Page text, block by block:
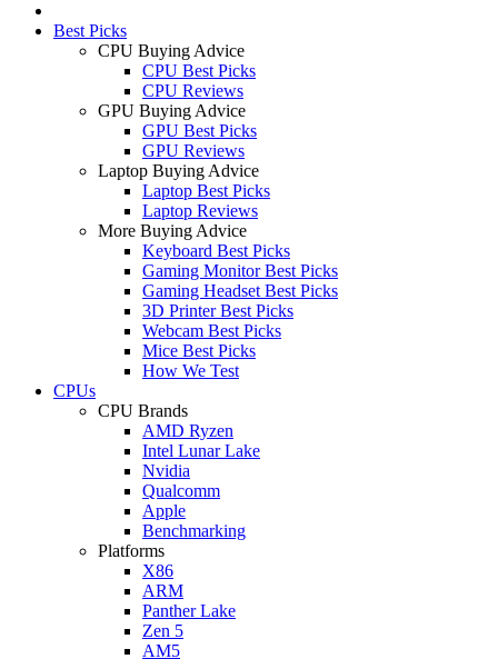
Best Picks
CPU Buying Advice
CPU Best Picks
CPU Reviews
GPU Buying Advice
GPU Best Picks
GPU Reviews
Laptop Buying Advice
Laptop Best Picks
Laptop Reviews
More Buying Advice
Keyboard Best Picks
Gaming Monitor Best Picks
Gaming Headset Best Picks
3D Printer Best Picks
Webcam Best Picks
Mice Best Picks
How We Test
CPUs
CPU Brands
AMD Ryzen
Intel Lunar Lake
Nvidia
Qualcomm
Apple
Benchmarking
Platforms
X86
ARM
Panther Lake
Zen 5
AM5